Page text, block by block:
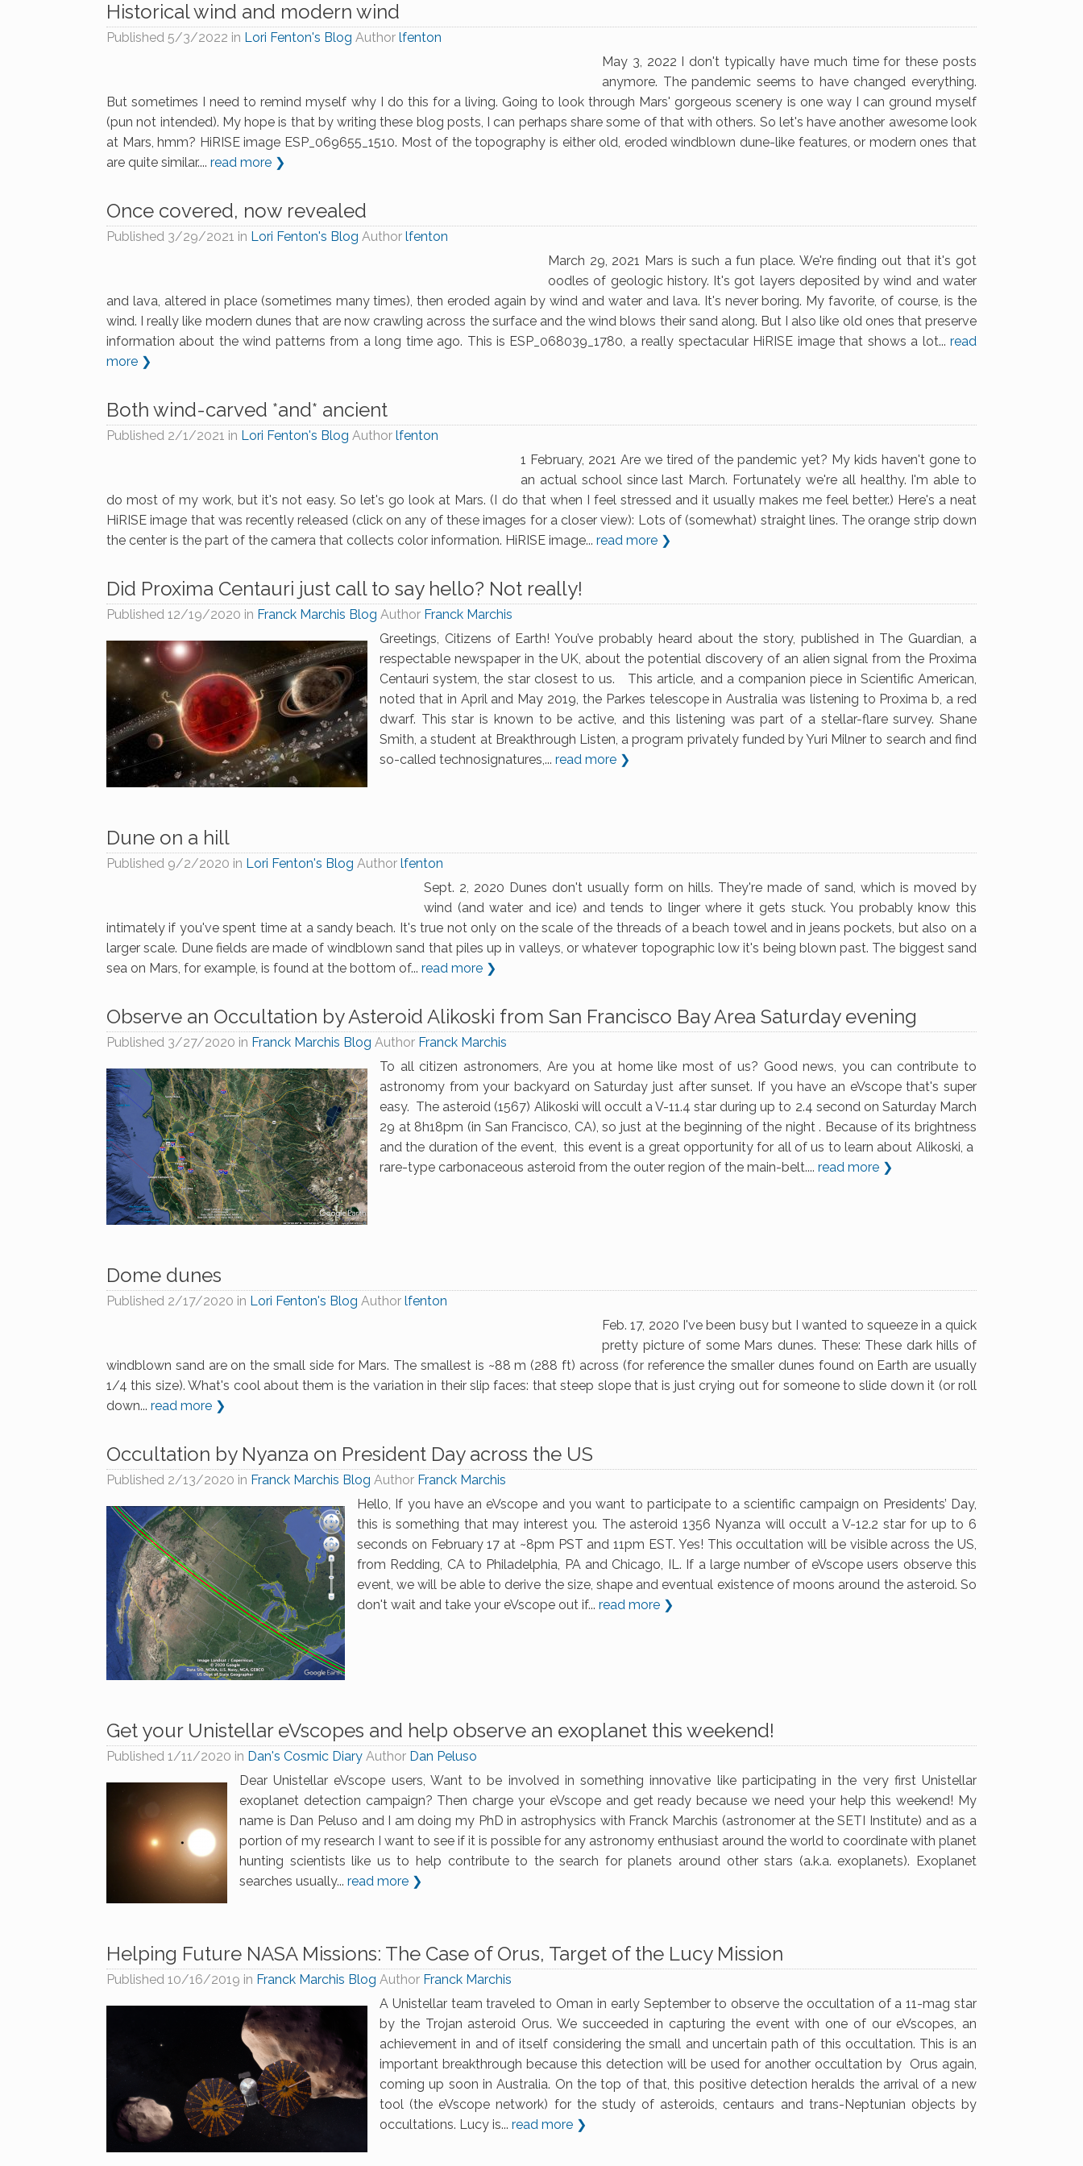
Historical wind and modern wind
Published 5/3/2022 in Lori Fenton's Blog Author lfenton
May 3, 2022 I don't typically have much time for these posts
anymore. The pandemic seems to have changed everything.
But sometimes I need to remind myself why I do this for a living. Going to look through Mars' gorgeous scenery is one way I can ground myself
(pun not intended). My hope is that by writing these blog posts, I can perhaps share some of that with others. So let's have another awesome look
at Mars, hmm? HiRISE image ESP_069655_1510. Most of the topography is either old, eroded windblown dune-like features, or modern ones that
are quite similar.... read more ❯
Once covered, now revealed
Published 3/29/2021 in Lori Fenton's Blog Author lfenton
March 29, 2021 Mars is such a fun place. We're finding out that it's got
oodles of geologic history. It's got layers deposited by wind and water
and lava, altered in place (sometimes many times), then eroded again by wind and water and lava. It's never boring. My favorite, of course, is the
wind. I really like modern dunes that are now crawling across the surface and the wind blows their sand along. But I also like old ones that preserve
information about the wind patterns from a long time ago. This is ESP_068039_1780, a really spectacular HiRISE image that shows a lot... read
more ❯
Both wind-carved *and* ancient
Published 2/1/2021 in Lori Fenton's Blog Author lfenton
1 February, 2021 Are we tired of the pandemic yet? My kids haven't gone to
an actual school since last March. Fortunately we're all healthy. I'm able to
do most of my work, but it's not easy. So let's go look at Mars. (I do that when I feel stressed and it usually makes me feel better.) Here's a neat
HiRISE image that was recently released (click on any of these images for a closer view): Lots of (somewhat) straight lines. The orange strip down
the center is the part of the camera that collects color information. HiRISE image... read more ❯
Did Proxima Centauri just call to say hello? Not really!
Published 12/19/2020 in Franck Marchis Blog Author Franck Marchis
Greetings, Citizens of Earth! You’ve probably heard about the story, published in The Guardian, a
respectable newspaper in the UK, about the potential discovery of an alien signal from the Proxima
Centauri system, the star closest to us. This article, and a companion piece in Scientific American,
noted that in April and May 2019, the Parkes telescope in Australia was listening to Proxima b, a red
dwarf. This star is known to be active, and this listening was part of a stellar-flare survey. Shane
Smith, a student at Breakthrough Listen, a program privately funded by Yuri Milner to search and find
so-called technosignatures,... read more ❯
Dune on a hill
Published 9/2/2020 in Lori Fenton's Blog Author lfenton
Sept. 2, 2020 Dunes don't usually form on hills. They're made of sand, which is moved by
wind (and water and ice) and tends to linger where it gets stuck. You probably know this
intimately if you've spent time at a sandy beach. It's true not only on the scale of the threads of a beach towel and in jeans pockets, but also on a
larger scale. Dune fields are made of windblown sand that piles up in valleys, or whatever topographic low it's being blown past. The biggest sand
sea on Mars, for example, is found at the bottom of... read more ❯
Observe an Occultation by Asteroid Alikoski from San Francisco Bay Area Saturday evening
Published 3/27/2020 in Franck Marchis Blog Author Franck Marchis
To all citizen astronomers, Are you at home like most of us? Good news, you can contribute to
astronomy from your backyard on Saturday just after sunset. If you have an eVscope that's super
easy. The asteroid (1567) Alikoski will occult a V-11.4 star during up to 2.4 second on Saturday March
29 at 8h18pm (in San Francisco, CA), so just at the beginning of the night . Because of its brightness
and the duration of the event, this event is a great opportunity for all of us to learn about Alikoski, a
rare-type carbonaceous asteroid from the outer region of the main-belt.... read more ❯
Dome dunes
Published 2/17/2020 in Lori Fenton's Blog Author lfenton
Feb. 17, 2020 I've been busy but I wanted to squeeze in a quick
pretty picture of some Mars dunes. These: These dark hills of
windblown sand are on the small side for Mars. The smallest is ~88 m (288 ft) across (for reference the smaller dunes found on Earth are usually
1/4 this size). What's cool about them is the variation in their slip faces: that steep slope that is just crying out for someone to slide down it (or roll
down... read more ❯
Occultation by Nyanza on President Day across the US
Published 2/13/2020 in Franck Marchis Blog Author Franck Marchis
Hello, If you have an eVscope and you want to participate to a scientific campaign on Presidents’ Day,
this is something that may interest you. The asteroid 1356 Nyanza will occult a V-12.2 star for up to 6
seconds on February 17 at ~8pm PST and 11pm EST. Yes! This occultation will be visible across the US,
from Redding, CA to Philadelphia, PA and Chicago, IL. If a large number of eVscope users observe this
event, we will be able to derive the size, shape and eventual existence of moons around the asteroid. So
don't wait and take your eVscope out if... read more ❯
Get your Unistellar eVscopes and help observe an exoplanet this weekend!
Published 1/11/2020 in Dan's Cosmic Diary Author Dan Peluso
Dear Unistellar eVscope users, Want to be involved in something innovative like participating in the very first Unistellar
exoplanet detection campaign? Then charge your eVscope and get ready because we need your help this weekend! My
name is Dan Peluso and I am doing my PhD in astrophysics with Franck Marchis (astronomer at the SETI Institute) and as a
portion of my research I want to see if it is possible for any astronomy enthusiast around the world to coordinate with planet
hunting scientists like us to help contribute to the search for planets around other stars (a.k.a. exoplanets). Exoplanet
searches usually... read more ❯
Helping Future NASA Missions: The Case of Orus, Target of the Lucy Mission
Published 10/16/2019 in Franck Marchis Blog Author Franck Marchis
A Unistellar team traveled to Oman in early September to observe the occultation of a 11-mag star
by the Trojan asteroid Orus. We succeeded in capturing the event with one of our eVscopes, an
achievement in and of itself considering the small and uncertain path of this occultation. This is an
important breakthrough because this detection will be used for another occultation by Orus again,
coming up soon in Australia. On the top of that, this positive detection heralds the arrival of a new
tool (the eVscope network) for the study of asteroids, centaurs and trans-Neptunian objects by
occultations. Lucy is... read more ❯